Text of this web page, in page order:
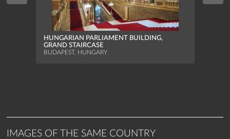
HUNGARIAN PARLIAMENT BUILDING,
GRAND STAIRCASE
BUDAPEST, HUNGARY
IMAGES OF THE SAME COUNTRY